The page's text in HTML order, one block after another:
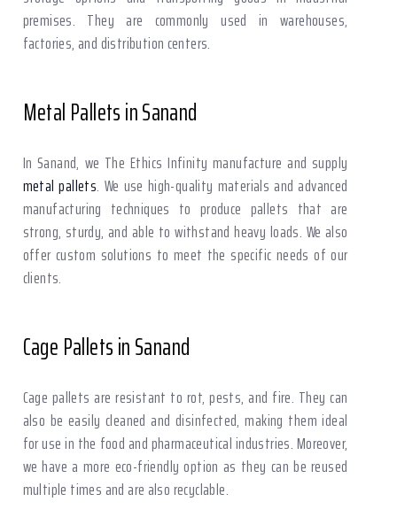
premises. They are commonly used in warehouses,
factories, and distribution centers.
Metal Pallets in Sanand
In Sanand, we The Ethics Infinity manufacture and supply
metal pallets. We use high-quality materials and advanced
manufacturing techniques to produce pallets that are
strong, sturdy, and able to withstand heavy loads. We also
offer custom solutions to meet the specific needs of our
clients.
Cage Pallets in Sanand
Cage pallets are resistant to rot, pests, and fire. They can
also be easily cleaned and disinfected, making them ideal
for use in the food and pharmaceutical industries. Moreover,
we have a more eco-friendly option as they can be reused
multiple times and are also recyclable.